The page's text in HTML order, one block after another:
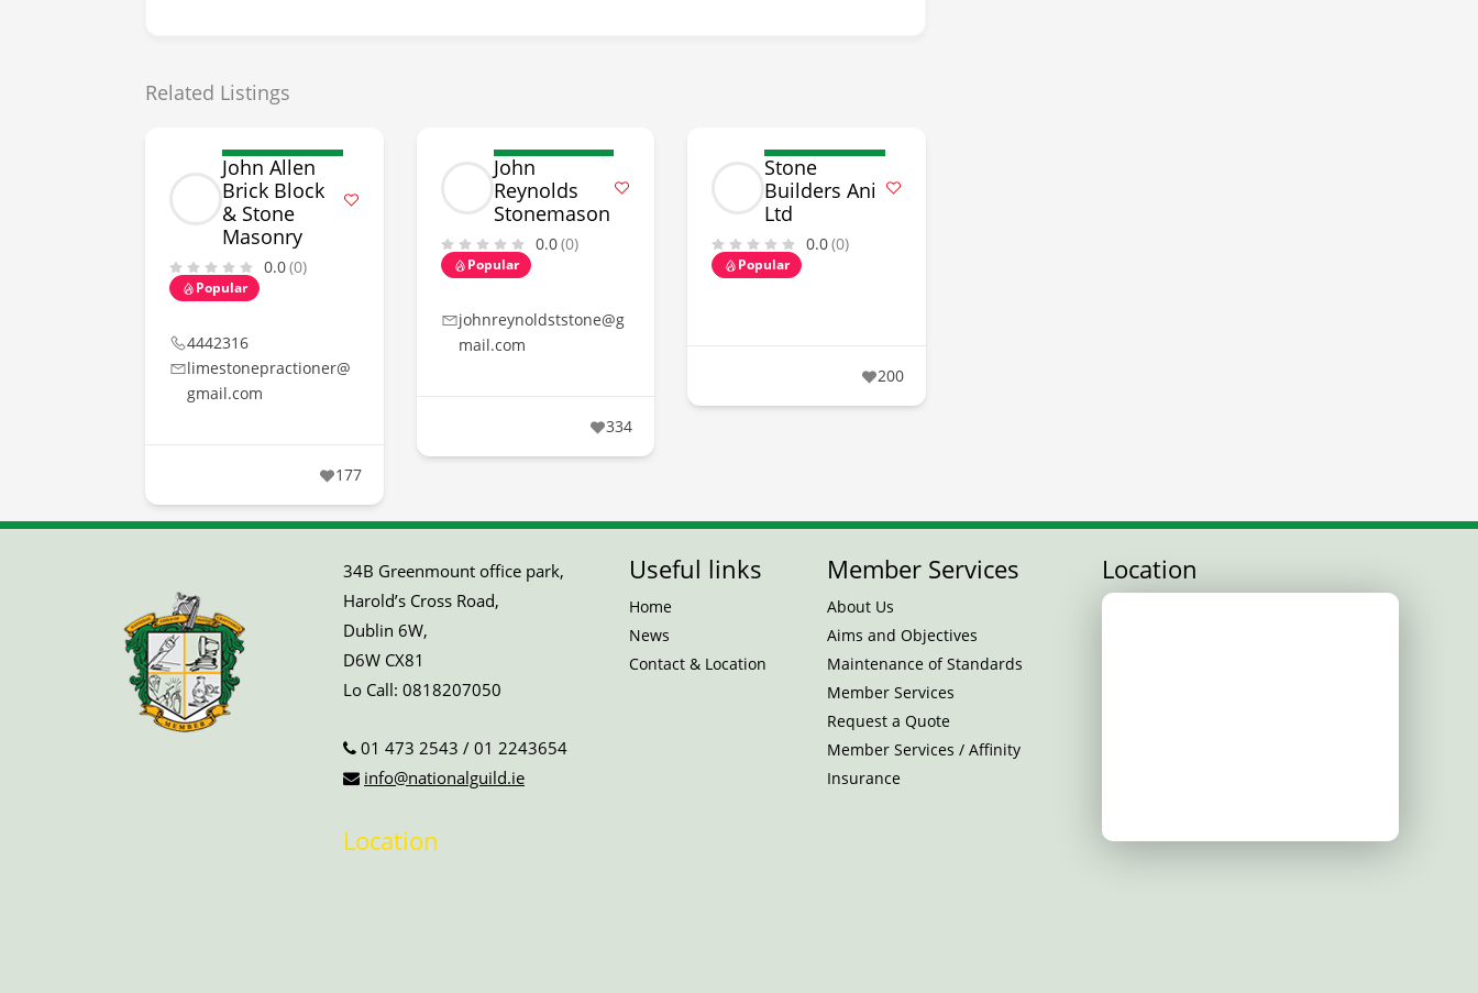
Related Listings
John Allen
Brick Block
& Stone
Masonry
0.0(0)
Popular
4442316
limestonepractioner@
gmail.com
177
John
Reynolds
Stonemason
0.0(0)
Popular
johnreynoldststone@g
mail.com
334
Stone
Builders Ani
Ltd
0.0(0)
Popular
200
34B Greenmount office park,
Harold’s Cross Road,
Dublin 6W,
D6W CX81
Lo Call: 0818207050
01 473 2543 / 01 2243654
info@nationalguild.ie
Location
Useful links
Home
News
Contact & Location
Member Services
About Us
Aims and Objectives
Maintenance of Standards
Member Services
Request a Quote
Member Services / Affinity
Insurance
Location